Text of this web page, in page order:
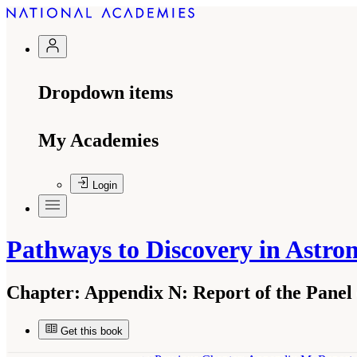
Dropdown items
My Academies
Login
Pathways to Discovery in
Chapter: Appendix N: Report of the
Get this book